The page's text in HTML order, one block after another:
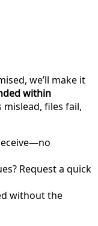
we’ll make it
within
files fail,
Request a quick
without the